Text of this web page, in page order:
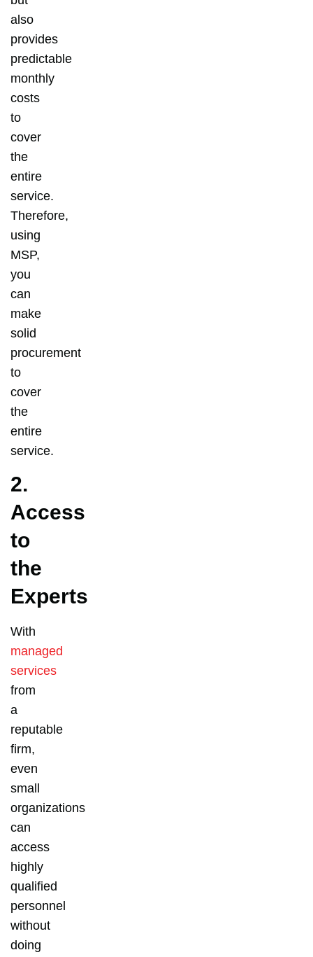
also
provides
predictable
monthly
costs
to
cover
the
entire
service.
Therefore,
using
MSP,
you
can
make
solid
procurement
to
cover
the
entire
service.
2.
Access
to
the
Experts
With
managed
services
from
a
reputable
firm,
even
small
organizations
can
access
highly
qualified
personnel
without
doing